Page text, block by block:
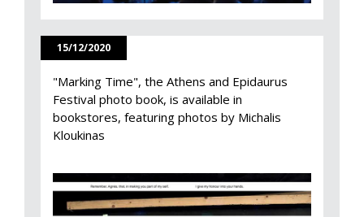
15/12/2020
"Marking Time", the Athens and Epidaurus
Festival photo book, is available in
bookstores, featuring photos by Michalis
Kloukinas